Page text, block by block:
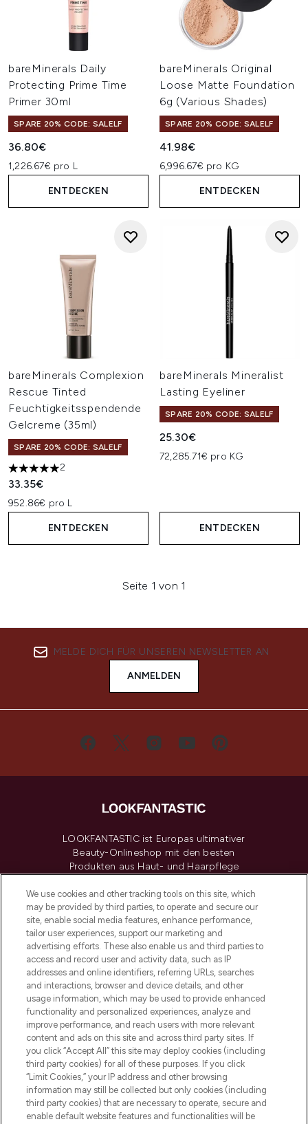
bareMinerals Daily
Protecting Prime Time
Primer 30ml
SPARE 20% CODE: SALELF
36.80€
1,226.67€ pro L
ENTDECKEN
bareMinerals Original
Loose Matte Foundation
6g (Various Shades)
SPARE 20% CODE: SALELF
41.98€
6,996.67€ pro KG
ENTDECKEN
bareMinerals Complexion
Rescue Tinted
Feuchtigkeitsspendende
Gelcreme (35ml)
SPARE 20% CODE: SALELF
5 stars out of a maximum of 5
2
33.35€
952.86€ pro L
ENTDECKEN
bareMinerals Mineralist
Lasting Eyeliner
SPARE 20% CODE: SALELF
25.30€
72,285.71€ pro KG
ENTDECKEN
Seite 1 von 1
MELDE DICH FÜR UNSEREN NEWSLETTER AN
ANMELDEN
LOOKFANTASTIC ist Europas ultimativer
Beauty-Onlineshop mit den besten
Produkten aus Haut- und Haarpflege
renommierten Marken. Shoppe online
oder über die App mit kostenloser
Lieferung ab einem Einkaufswert von 30€.
Cookie-Einwilligung
Do Not Sell or Share My Personal
Information
HILFE & INFORMATION
IMPRESSUM
ÜBER LOOKFANTASTIC
We use cookies and other tracking tools on this site, which
may be provided by third parties, to operate and secure our
site, enable social media features, enhance performance,
tailor user experiences, support our marketing and
advertising efforts. These also enable us and third parties to
access and record user and activity data, such as IP
addresses and online identifiers, referring URLs, searches
and interactions, browser and device details, and other
usage information, which may be used to provide enhanced
functionality and personalized experiences, analyze and
improve performance, and reach users with more relevant
content and ads on this site and across third party sites. If
you click “Accept All” this site may deploy cookies (including
third party cookies) for all of these purposes. If you click
“Limit Cookies,” your IP address and other browsing
information may still be collected but only cookies (including
third party cookies) that are necessary to operate, secure and
enable default website features and functionalities will be